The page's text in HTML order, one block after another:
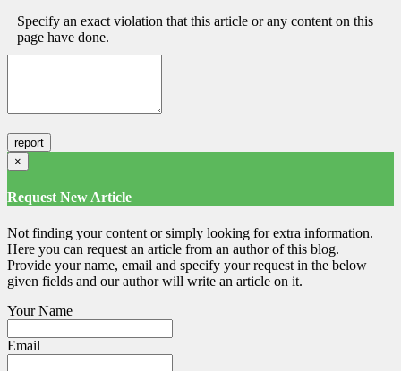
Specify an exact violation that this article or any content on this
page have done.
×
Request New Article
Not finding your content or simply looking for extra information.
Here you can request an article from an author of this blog.
Provide your name, email and specify your request in the below
given fields and our author will write an article on it.
Your Name
Email